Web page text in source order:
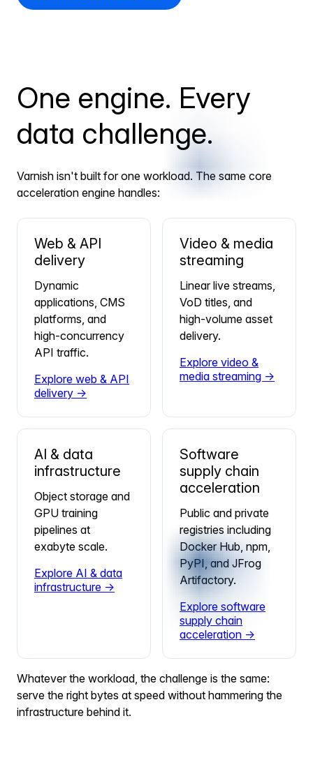
One engine. Every
data challenge.
Varnish isn't built for one workload. The same core
acceleration engine handles:
Web & API
delivery
Dynamic
applications, CMS
platforms, and
high-concurrency
API traffic.
Explore web & API
delivery →
Video & media
streaming
Linear live streams,
VoD titles, and
high-volume asset
delivery.
Explore video &
media streaming →
AI & data
infrastructure
Object storage and
GPU training
pipelines at
exabyte scale.
Explore AI & data
infrastructure →
Software
supply chain
acceleration
Public and private
registries including
Docker Hub, npm,
PyPI, and JFrog
Artifactory.
Explore software
supply chain
acceleration →
Whatever the workload, the challenge is the same:
serve the right bytes at speed without hammering the
infrastructure behind it.